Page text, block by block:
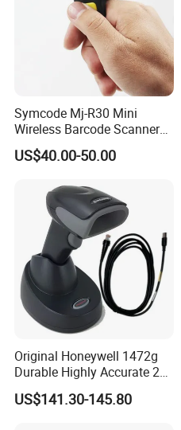
Symcode Mj-R30 Mini
Wireless Barcode Scanner
Portable Barcode Ring
Scanner Outdoor 2D Qr
US$40.00-50.00
Original Honeywell 1472g
Durable Highly Accurate 2D
Wireless Mobile Industrial
Portable Barcode Scanner
US$141.30-145.80